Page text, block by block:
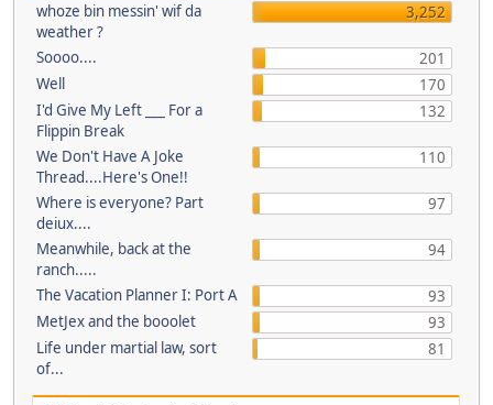
whoze bin messin' wif da
weather ?
3,252
Soooo....
201
Well
170
I'd Give My Left ___ For a
Flippin Break
132
We Don't Have A Joke
Thread....Here's One!!
110
Where is everyone? Part
deiux....
97
Meanwhile, back at the
ranch.....
94
The Vacation Planner I: Port A
93
MetJex and the booolet
93
Life under martial law, sort
of...
81